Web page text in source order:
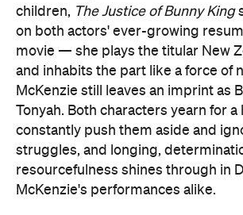
children, The Justice of Bunny King
on both actors' ever-growing
movie — she plays the titular New
and inhabits the part like a force of
McKenzie still leaves an imprint as
Tonyah. Both characters yearn for
constantly push them aside and
struggles, and longing,
resourcefulness shines through in
McKenzie's performances alike.